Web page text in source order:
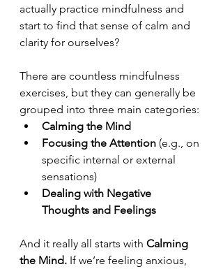
actually practice mindfulness and
start to find that sense of calm and
clarity for ourselves?
There are countless mindfulness
exercises, but they can generally be
grouped into three main categories:
Calming the Mind
Focusing the Attention (e.g., on
specific internal or external
sensations)
Dealing with Negative
Thoughts and Feelings
And it really all starts with Calming
the Mind. If we’re feeling anxious,